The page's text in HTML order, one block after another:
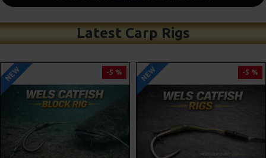
Latest Carp Rigs
NEW -5 % NEW -4 %